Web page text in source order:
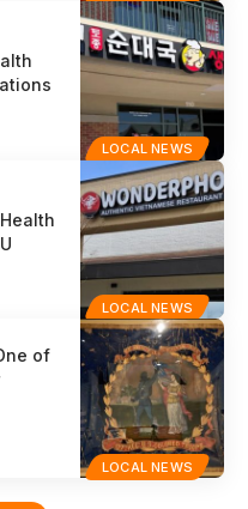
LOCAL NEWS
LOCAL NEWS
LOCAL NEWS
of